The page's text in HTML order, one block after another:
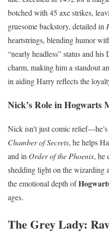
botched with 45 axe strikes,
gruesome backstory, detailed in
heartstrings, blending humor
“nearly headless” status and his
charm, making him a standout
in aiding Harry reflects the
Nick’s Role in Hogwarts
Nick isn’t just comic
Chamber of Secrets, he helps
and in Order of the Phoenix, he
shedding light on the wizarding
the emotional depth of
ages.
The Grey Lady: